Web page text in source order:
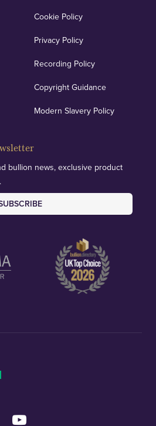
Cookie Policy
Privacy Policy
Recording Policy
Copyright Guidance
Modern Slavery Policy
bullion news, exclusive product
YouTube